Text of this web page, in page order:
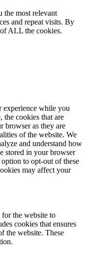
the most relevant
and repeat visits. By
ALL the cookies.
experience while you
the cookies that are
browser as they are
of the website. We
and understand how
stored in your browser
to opt-out of these
may affect your
for the website to
cookies that ensures
the website. These